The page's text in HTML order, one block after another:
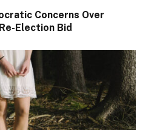
Concerns Over
Election Bid